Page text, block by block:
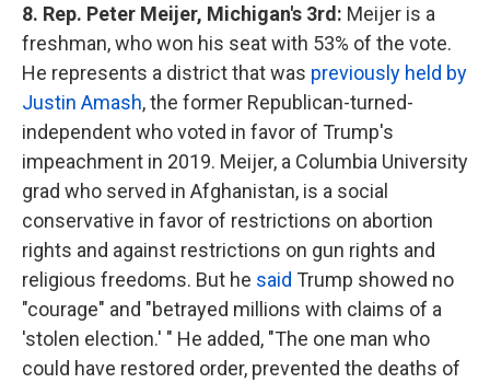
8. Rep. Peter Meijer, Michigan's 3rd: Meijer is a
freshman, who won his seat with 53% of the vote.
He represents a district that was previously held by
Justin Amash, the former Republican-turned-
independent who voted in favor of Trump's
impeachment in 2019. Meijer, a Columbia University
grad who served in Afghanistan, is a social
conservative in favor of restrictions on abortion
rights and against restrictions on gun rights and
religious freedoms. But he said Trump showed no
"courage" and "betrayed millions with claims of a
'stolen election.' " He added, "The one man who
could have restored order, prevented the deaths of